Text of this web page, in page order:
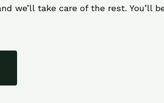
we’ll take care of the rest. You’ll